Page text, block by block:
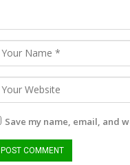
Save my name, email, and